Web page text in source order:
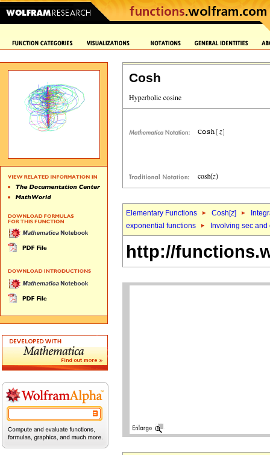
Cosh
Elementary Functions Cosh[z]
exponential functions
Involving sec and
http://